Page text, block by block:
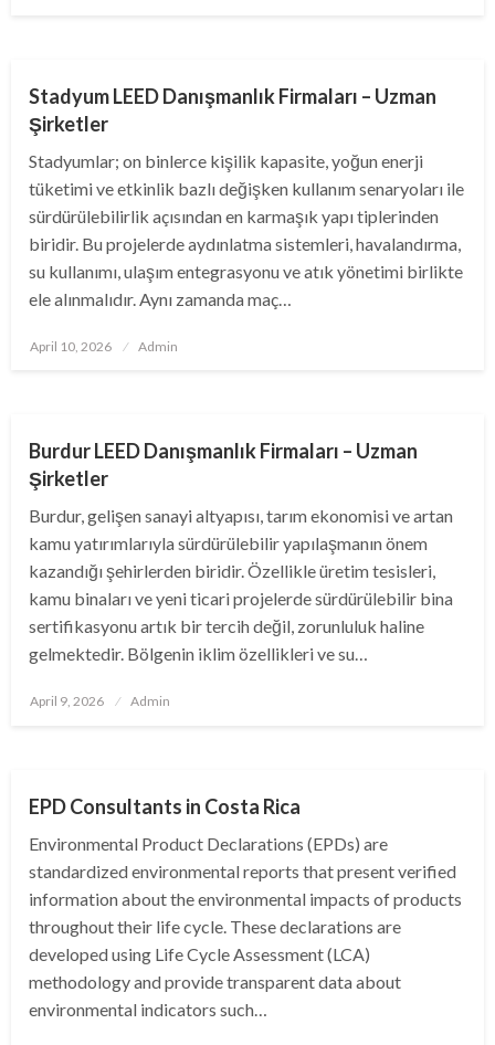
Stadyum LEED Danışmanlık Firmaları – Uzman
Şirketler
Stadyumlar; on binlerce kişilik kapasite, yoğun enerji
tüketimi ve etkinlik bazlı değişken kullanım senaryoları ile
sürdürülebilirlik açısından en karmaşık yapı tiplerinden
biridir. Bu projelerde aydınlatma sistemleri, havalandırma,
su kullanımı, ulaşım entegrasyonu ve atık yönetimi birlikte
ele alınmalıdır. Aynı zamanda maç…
Posted
April 10, 2026 Admin
Burdur LEED Danışmanlık Firmaları – Uzman
Şirketler
Burdur, gelişen sanayi altyapısı, tarım ekonomisi ve artan
kamu yatırımlarıyla sürdürülebilir yapılaşmanın önem
kazandığı şehirlerden biridir. Özellikle üretim tesisleri,
kamu binaları ve yeni ticari projelerde sürdürülebilir bina
sertifikasyonu artık bir tercih değil, zorunluluk haline
gelmektedir. Bölgenin iklim özellikleri ve su…
Posted
April 9, 2026 Admin
EPD Consultants in Costa Rica
Environmental Product Declarations (EPDs) are
standardized environmental reports that present verified
information about the environmental impacts of products
throughout their life cycle. These declarations are
developed using Life Cycle Assessment (LCA)
methodology and provide transparent data about
environmental indicators such…